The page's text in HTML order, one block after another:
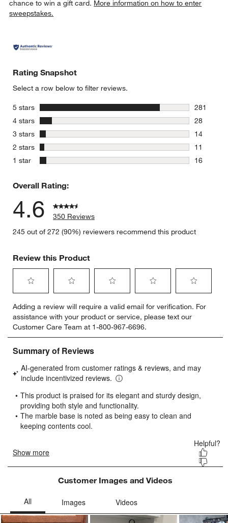
chance to win a gift card. More information on how to enter
sweepstakes.
Rating Snapshot
Select a row below to filter reviews.
5 stars stars
281
281
4 stars stars
28
28
3 stars stars
14
14
2 stars stars
11
11
1 star stars
16
Overall Rating:
4.6
350 Reviews
245 out of 272 (90%) reviewers recommend this product
Review this Product
to
rate
the
item
with
star.
This
will
open
submission
form.
to
rate
the
item
with
stars.
This
will
open
submission
form.
to
rate
the
item
stars.
This
will
open
submission
to
rate
the
item
stars.
will
open
submission
to
rate
item
stars.
will
submission
Adding a review will require a valid email for verification. For
assistance with your product or service, please text our
Customer Care Team at 1-800-967-6696.
Customer Images and Videos